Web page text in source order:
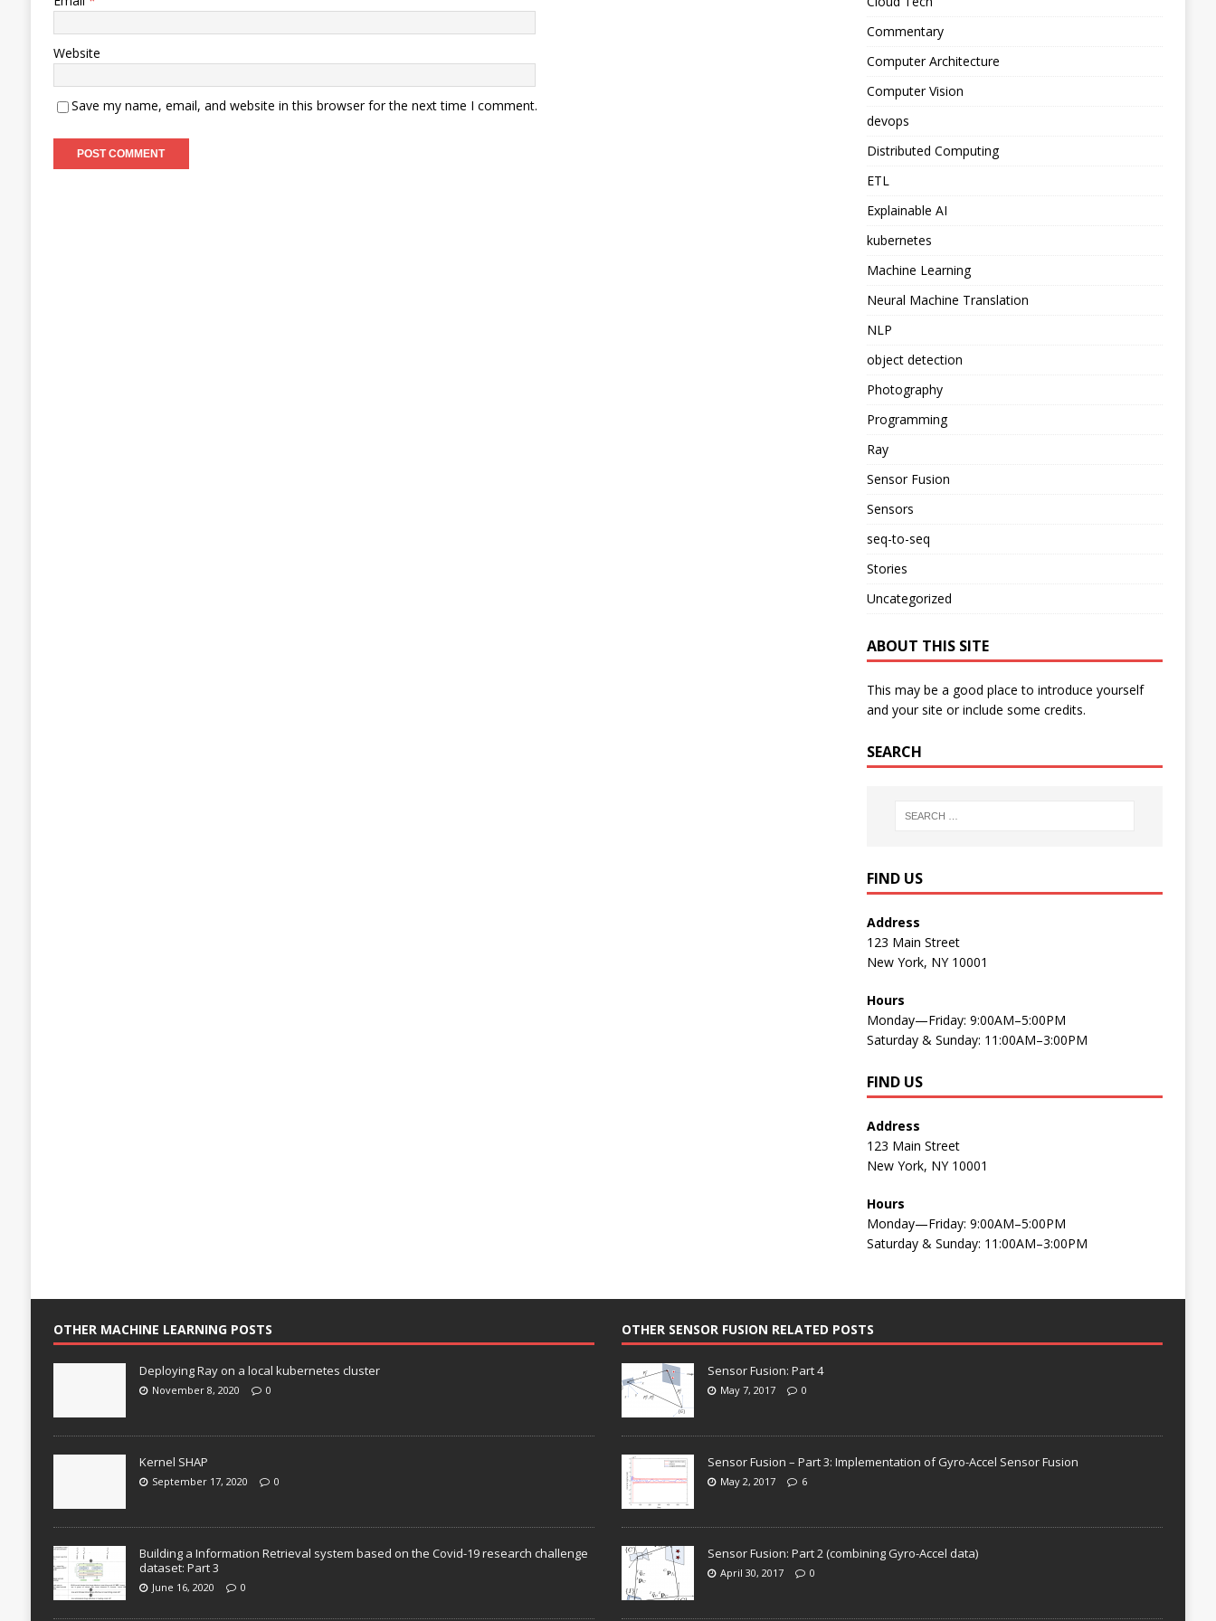
Website
Save my name, email, and website in this browser for the next time I comment.
Commentary
Computer Architecture
Computer Vision
devops
Distributed Computing
ETL
Explainable AI
kubernetes
Machine Learning
Neural Machine Translation
NLP
object detection
Photography
Programming
Ray
Sensor Fusion
Sensors
seq-to-seq
Stories
Uncategorized
ABOUT THIS SITE
This may be a good place to introduce yourself
and your site or include some credits.
SEARCH
FIND US
Address
123 Main Street
New York, NY 10001
Hours
Monday—Friday: 9:00AM–5:00PM
Saturday & Sunday: 11:00AM–3:00PM
FIND US
Address
123 Main Street
New York, NY 10001
Hours
Monday—Friday: 9:00AM–5:00PM
Saturday & Sunday: 11:00AM–3:00PM
OTHER MACHINE LEARNING POSTS
Deploying Ray on a local kubernetes cluster
November 8, 2020 0
Kernel SHAP
September 17, 2020 0
Building a Information Retrieval system based on the Covid-19 research challenge
dataset: Part 3
June 16, 2020 0
OTHER SENSOR FUSION RELATED POSTS
Sensor Fusion: Part 4
May 7, 2017 0
Sensor Fusion – Part 3: Implementation of Gyro-Accel Sensor Fusion
May 2, 2017 6
Sensor Fusion: Part 2 (combining Gyro-Accel data)
April 30, 2017 0